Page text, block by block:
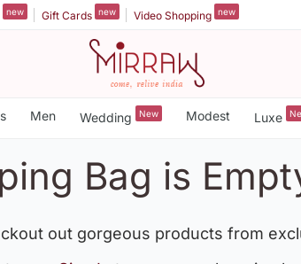
new Gift Cards new Video Shopping new
Men Wedding New Modest Luxe
Bag is
out gorgeous products from